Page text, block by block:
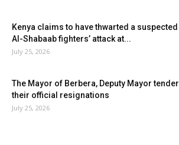
Kenya claims to have thwarted a suspected
Al-Shabaab fighters’ attack at...
July 25, 2026
The Mayor of Berbera, Deputy Mayor tender
their official resignations
July 25, 2026